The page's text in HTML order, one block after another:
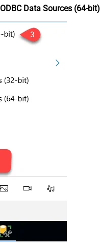
ODBC Data Sources (64-bit)